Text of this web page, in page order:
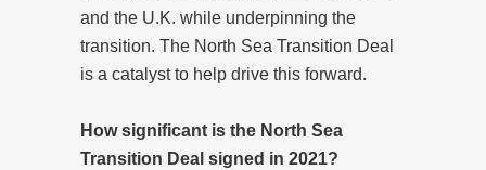
and the U.K. while underpinning the
transition. The North Sea Transition Deal
is a catalyst to help drive this forward.
How significant is the North Sea
Transition Deal signed in 2021?